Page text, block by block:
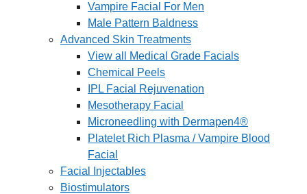
Vampire Facial For Men
Male Pattern Baldness
Advanced Skin Treatments
View all Medical Grade Facials
Chemical Peels
IPL Facial Rejuvenation
Mesotherapy Facial
Microneedling with Dermapen4®
Platelet Rich Plasma / Vampire Blood
Facial
Facial Injectables
Biostimulators